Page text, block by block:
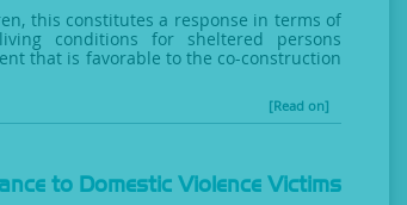
this constitutes a response in terms of
conditions for sheltered persons
that is favorable to the co-construction
[Read on]
to Domestic Violence Victims